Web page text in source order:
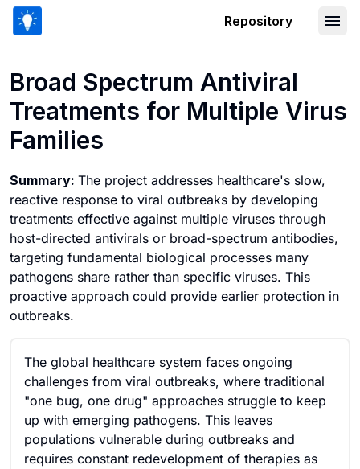
Repository
Broad Spectrum Antiviral
Treatments for Multiple Virus
Families
Summary: The project addresses healthcare's slow,
reactive response to viral outbreaks by developing
treatments effective against multiple viruses through
host-directed antivirals or broad-spectrum antibodies,
targeting fundamental biological processes many
pathogens share rather than specific viruses. This
proactive approach could provide earlier protection in
outbreaks.
The global healthcare system faces ongoing
challenges from viral outbreaks, where traditional
"one bug, one drug" approaches struggle to keep
up with emerging pathogens. This leaves
populations vulnerable during outbreaks and
requires constant redevelopment of therapies as